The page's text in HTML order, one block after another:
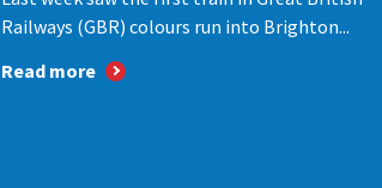
Railways (GBR) colours run into Brighton...
Read more